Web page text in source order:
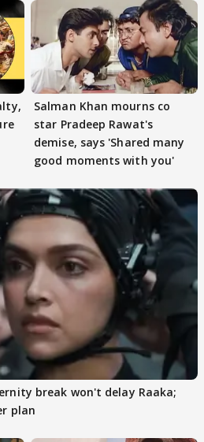
Salman Khan mourns co
star Pradeep Rawat's
demise, says 'Shared many
good moments with you'
break won't delay Raaka;
plan